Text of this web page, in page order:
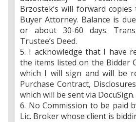
Brzostek’s will forward
Buyer Attorney. Balance is
or about 30-60 days.
Trustee’s Deed.
5. I acknowledge that I have
the items listed on the Bidder
which I will sign and will be
Purchase Contract,
which will be sent via DocuSign.
6. No Commission to be paid
Lic. Broker whose client is